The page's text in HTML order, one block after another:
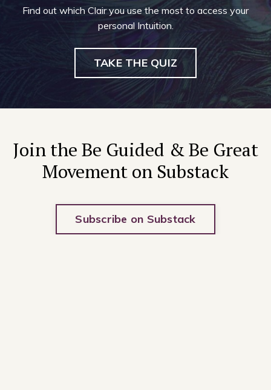
Find out which Clair you use the most to access your
personal Intuition.
TAKE THE QUIZ
Join the Be Guided & Be Great
Movement on Substack
Subscribe on Substack